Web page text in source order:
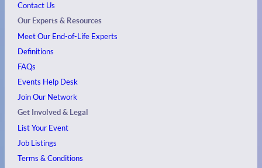
Contact Us
Our Experts & Resources
Meet Our End-of-Life Experts
Definitions
FAQs
Events Help Desk
Join Our Network
Get Involved & Legal
List Your Event
Job Listings
Terms & Conditions